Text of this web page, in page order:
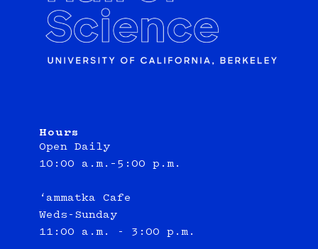
Hours
Open Daily
10:00 a.m.–5:00 p.m.
‘ammatka Cafe
Weds-Sunday
11:00 a.m. - 3:00 p.m.